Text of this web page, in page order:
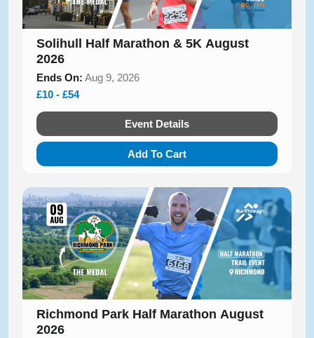
Solihull Half Marathon & 5K August
2026
Ends On: Aug 9, 2026
£10 - £54
Event Details
Add To Cart
Richmond Park Half Marathon August
2026